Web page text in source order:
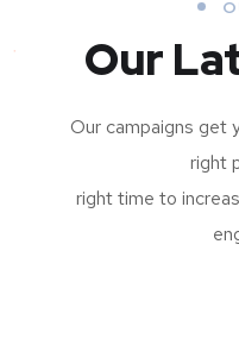
Our
Our campaigns get
right
right time to